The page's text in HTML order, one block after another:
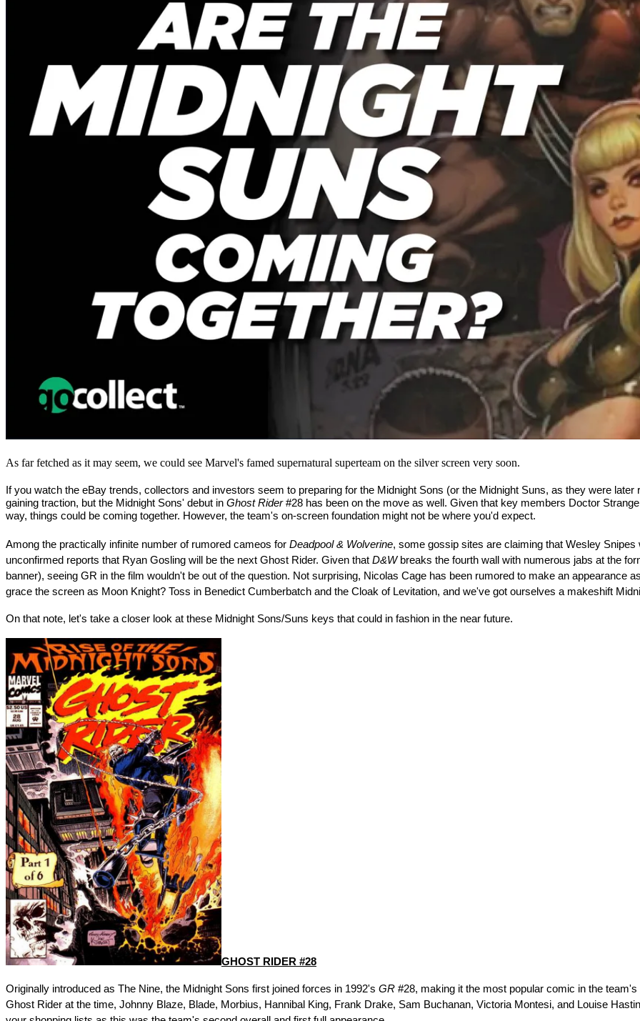
As far fetched as it may seem, we could see Marvel's famed supernatural superteam on the silver screen very soon.
If you watch the eBay trends, collectors and investors seem to preparing for the Midnight Sons (or the Midnight Suns, as they were
gaining traction, but the Midnight Sons' debut in Ghost Rider #28 has been on the move as well. Given that key members Doctor
way, things could be coming together. However, the team's on-screen foundation might not be where you'd expect.
Among the practically infinite number of rumored cameos for Deadpool & Wolverine, some gossip sites are claiming that Wesley
unconfirmed reports that Ryan Gosling will be the next Ghost Rider. Given that D&W breaks the fourth wall with numerous jabs at the
banner), seeing GR in the film wouldn't be out of the question. Not surprising, Nicolas Cage has been rumored to make an appearance
grace the screen as Moon Knight? Toss in Benedict Cumberbatch and the Cloak of Levitation, and we've got ourselves a makeshift
On that note, let's take a closer look at these Midnight Sons/Suns keys that could in fashion in the near future.
GHOST RIDER #28
Originally introduced as The Nine, the Midnight Sons first joined forces in 1992's GR #28, making it the most popular comic in the
Ghost Rider at the time, Johnny Blaze, Blade, Morbius, Hannibal King, Frank Drake, Sam Buchanan, Victoria Montesi, and Louise